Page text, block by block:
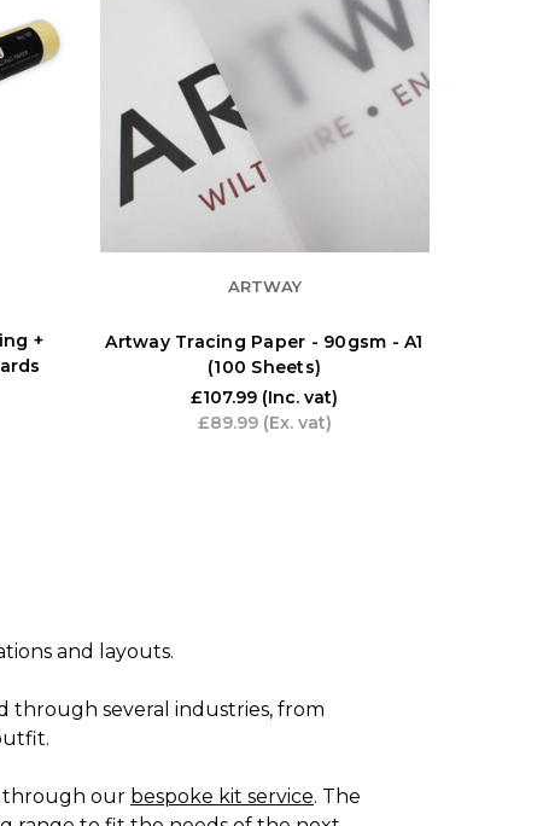
+
ARTWAY
Artway Tracing Paper - 90gsm - A1
(100 Sheets)
£107.99 (Inc. vat)
£89.99 (Ex. vat)
and layouts.
through several industries, from
through our bespoke kit service. The